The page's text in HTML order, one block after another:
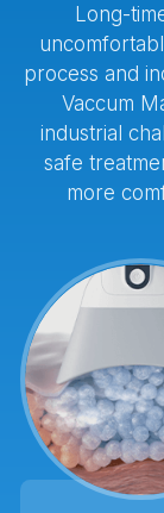
Long-
process and
Vaccum
industrial
safe
more